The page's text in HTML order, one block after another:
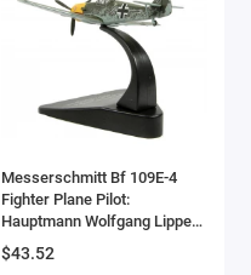
Messerschmitt Bf 109E-4
Fighter Plane Pilot:
Hauptmann Wolfgang Lippert
GrpKdr II/JG 27 (1940)
'Oxford Aviation' Series 1/72
$43.52